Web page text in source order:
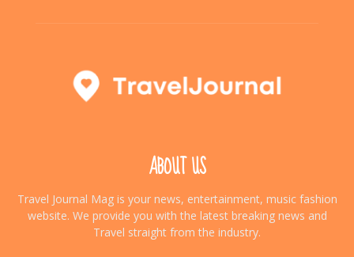
ABOUT US
Travel Journal Mag is your news, entertainment, music fashion
website. We provide you with the latest breaking news and
Travel straight from the industry.